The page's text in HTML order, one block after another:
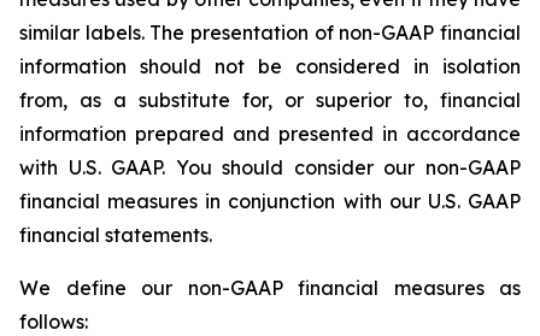
similar labels. The presentation of non-GAAP financial
information should not be considered in isolation
from, as a substitute for, or superior to, financial
information prepared and presented in accordance
with U.S. GAAP. You should consider our non-GAAP
financial measures in conjunction with our U.S. GAAP
financial statements.
We define our non-GAAP financial measures as
follows: